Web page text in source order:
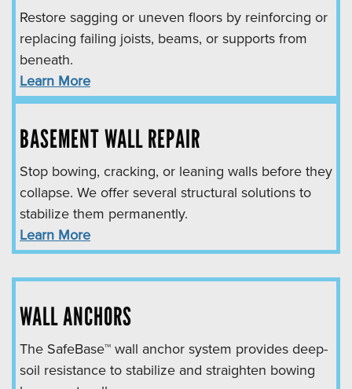
Restore sagging or uneven floors by reinforcing or
replacing failing joists, beams, or supports from
beneath.
Learn More
BASEMENT WALL REPAIR
Stop bowing, cracking, or leaning walls before they
collapse. We offer several structural solutions to
stabilize them permanently.
Learn More
WALL ANCHORS
The SafeBase™ wall anchor system provides deep-
soil resistance to stabilize and straighten bowing